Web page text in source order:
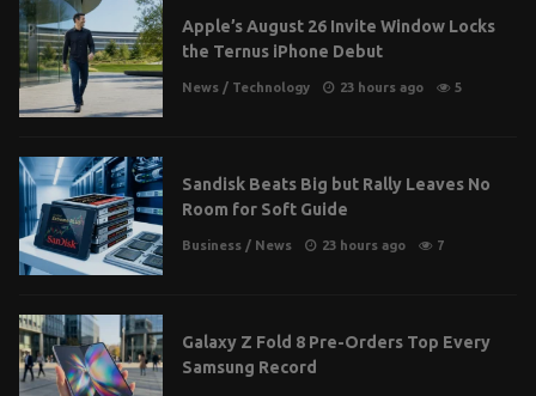
Apple’s August 26 Invite Window Locks
the Ternus iPhone Debut
News / Technology 23 hours ago 5
Sandisk Beats Big but Rally Leaves No
Room for Soft Guide
Business / News 23 hours ago 7
Galaxy Z Fold 8 Pre-Orders Top Every
Samsung Record